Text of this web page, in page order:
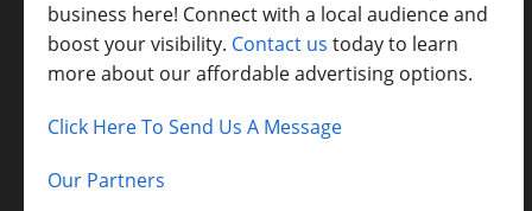
business here! Connect with a local audience and
boost your visibility. Contact us today to learn
more about our affordable advertising options.
Click Here To Send Us A Message
Our Partners